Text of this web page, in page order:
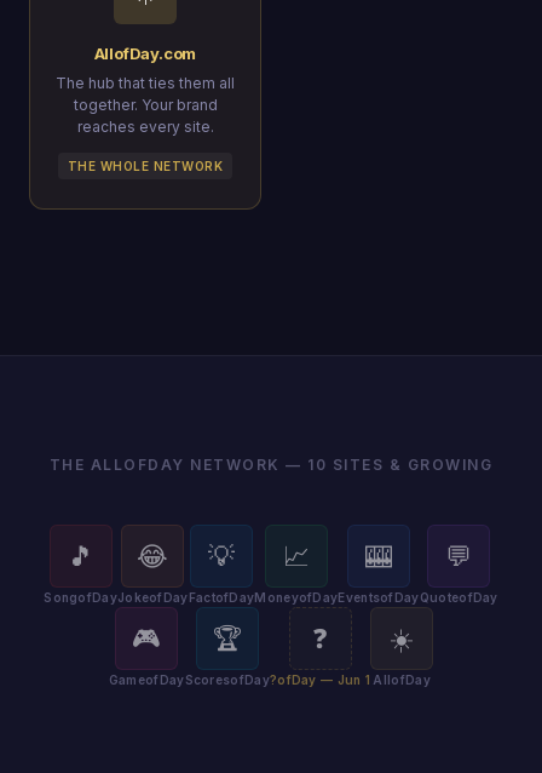
AllofDay.com
The hub that ties them all
together. Your brand
reaches every site.
THE WHOLE NETWORK
THE ALLOFDAY NETWORK — 10 SITES & GROWING
🎵
SongofDay
😂
JokeofDay
💡
FactofDay
📈
MoneyofDay
🎰
EventsofDay
💬
QuoteofDay
🎮
GameofDay
🏆
ScoresofDay
❓
?ofDay — Jun 1
☀️
AllofDay